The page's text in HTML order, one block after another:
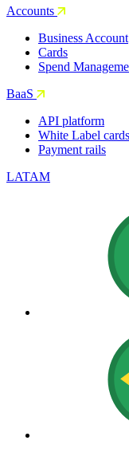
Accounts
Business Account
Cards
Spend
BaaS
API platform
White Label cards
Payment rails
LATAM